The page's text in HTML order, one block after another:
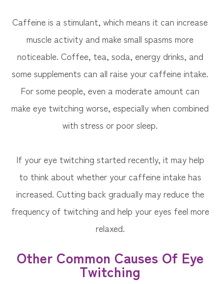
Caffeine is a stimulant, which means it can increase
muscle activity and make small spasms more
noticeable. Coffee, tea, soda, energy drinks, and
some supplements can all raise your caffeine intake.
For some people, even a moderate amount can
make eye twitching worse, especially when combined
with stress or poor sleep.
If your eye twitching started recently, it may help
to think about whether your caffeine intake has
increased. Cutting back gradually may reduce the
frequency of twitching and help your eyes feel more
relaxed.
Other Common Causes Of Eye
Twitching